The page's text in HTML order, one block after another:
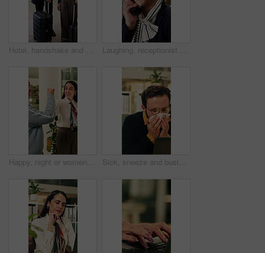
Hotel, handshake and business people in lobby with concierge for check in, reservation and welcome. Travel, hospitality and guests with luggage for greeting, work trip and conference at front desk Laughing, receptionist and woman in hotel, phone call and discussion with guest and customer service. Happy, concierge and person with telephone for communication, hospitality and talking in motel
Happy, night or women in office with fist bump, sales review or good news on property development. Smile, walking or realtor team with tablet, deal closed or investment feedback in evening shift. Sick, sneeze and business man in office for allergy, virus infection or hayfever with health problem. Tissue, worker and person with cold in workplace, bacteria illness and wipe nose for flu season